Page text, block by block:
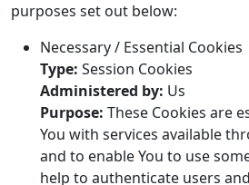
purposes set out below:
Necessary / Essential Cookies
Type: Session Cookies
Administered by: Us
Purpose: These Cookies are
You with services available
and to enable You to use
help to authenticate users